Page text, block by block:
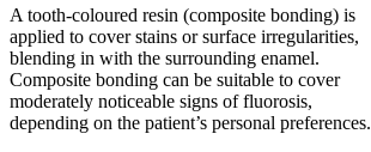
A tooth-coloured resin (composite bonding) is
applied to cover stains or surface irregularities,
blending in with the surrounding enamel.
Composite bonding can be suitable to cover
moderately noticeable signs of fluorosis,
depending on the patient’s personal preferences.